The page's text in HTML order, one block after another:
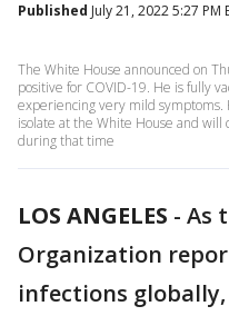
Published July 21, 2022 5:27 PM
The White House announced on
positive for COVID-19. He is fully
experiencing very mild symptoms.
isolate at the White House and
during that time
LOS ANGELES - As
Organization
infections